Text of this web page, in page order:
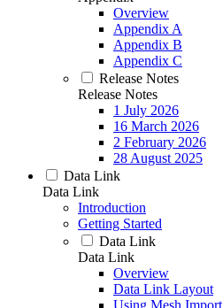
Overview
Appendix A
Appendix B
Appendix C
Release Notes
Release Notes
1 July 2026
16 March 2026
2 February 2026
28 August 2025
Data Link
Data Link
Introduction
Getting Started
Data Link
Data Link
Overview
Data Link Layout
Using Mesh Import